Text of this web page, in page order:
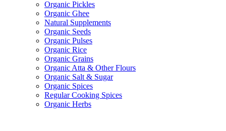
Organic Pickles
Organic Ghee
Natural Supplements
Organic Seeds
Organic Pulses
Organic Rice
Organic Grains
Organic Atta & Other Flours
Organic Salt & Sugar
Organic Spices
Regular Cooking Spices
Organic Herbs